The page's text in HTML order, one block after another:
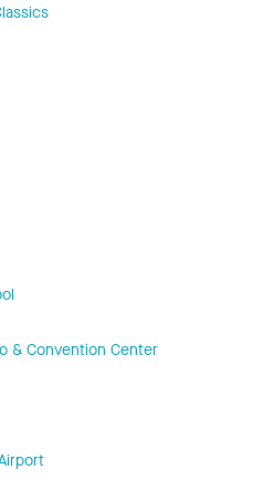
& Convention Center